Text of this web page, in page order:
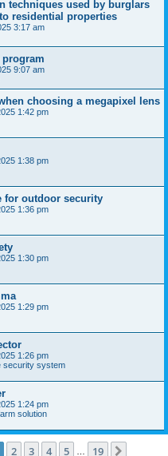
techniques used by burglars
residential properties
3:17 am
9:07 am
choosing a megapixel lens
1:42 pm
1:38 pm
for outdoor security
1:36 pm
1:30 pm
1:29 pm
1:26 pm
security system
1:24 pm
solution
1of 19
2 3 4 5 19